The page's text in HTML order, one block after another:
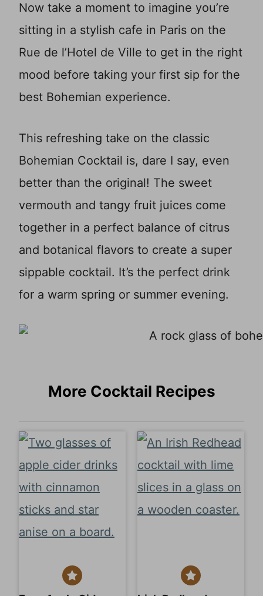
Now take a moment to imagine you’re
sitting in a stylish cafe in Paris on the
Rue de l’Hotel de Ville to get in the right
mood before taking your first sip for the
best Bohemian experience.
This refreshing take on the classic
Bohemian Cocktail is, dare I say, even
better than the original! The sweet
vermouth and tangy fruit juices come
together in a perfect balance of citrus
and botanical flavors to create a super
sippable cocktail. It’s the perfect drink
for a warm spring or summer evening.
More Cocktail Recipes